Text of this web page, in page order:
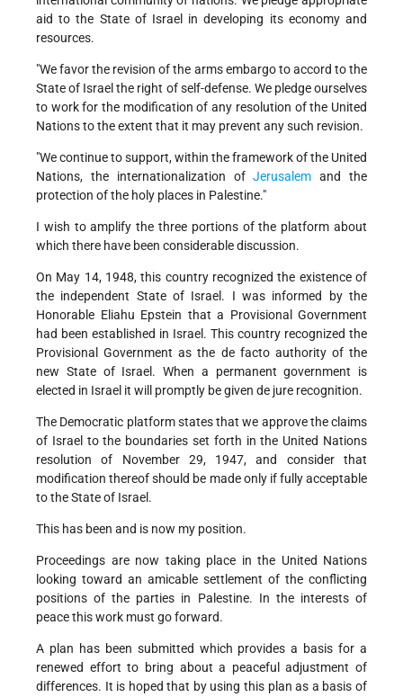
aid to the State of Israel in developing its economy and
resources.
"We favor the revision of the arms embargo to accord to the
State of Israel the right of self-defense. We pledge ourselves
to work for the modification of any resolution of the United
Nations to the extent that it may prevent any such revision.
"We continue to support, within the framework of the United
Nations, the internationalization ofJerusalem and the
protection of the holy places in Palestine."
I wish to amplify the three portions of the platform about
which there have been considerable discussion.
On May 14, 1948, this country recognized the existence of
the independent State of Israel. I was informed by the
Honorable Eliahu Epstein that a Provisional Government
had been established in Israel. This country recognized the
Provisional Government as the de facto authority of the
new State of Israel. When a permanent government is
elected in Israel it will promptly be given de jure recognition.
The Democratic platform states that we approve the claims
of Israel to the boundaries set forth in the United Nations
resolution of November 29, 1947, and consider that
modification thereof should be made only if fully acceptable
to the State of Israel.
This has been and is now my position.
Proceedings are now taking place in the United Nations
looking toward an amicable settlement of the conflicting
positions of the parties in Palestine. In the interests of
peace this work must go forward.
A plan has been submitted which provides a basis for a
renewed effort to bring about a peaceful adjustment of
differences. It is hoped that by using this plan as a basis of